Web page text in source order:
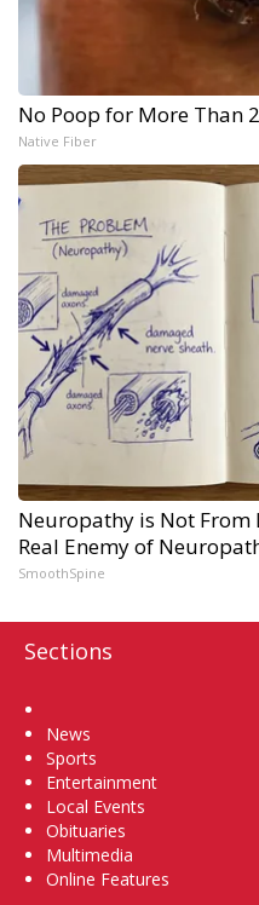
No Poop for More Than
Native Fiber
Neuropathy is Not From
Real Enemy of
SmoothSpine
Sections
News
Sports
Entertainment
Local Events
Obituaries
Multimedia
Online Features